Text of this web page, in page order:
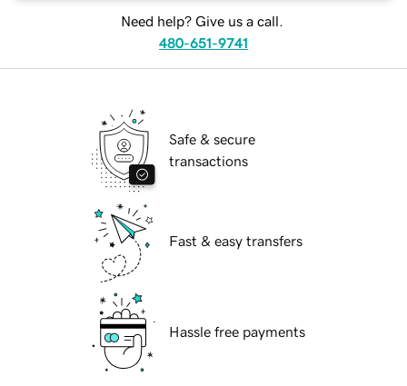
Need help? Give us a call.
480-651-9741
Safe & secure
transactions
Fast & easy transfers
Hassle free payments